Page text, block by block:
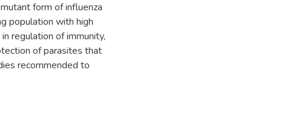
form of influenza
population with high
regulation of immunity,
of parasites that
recommended to